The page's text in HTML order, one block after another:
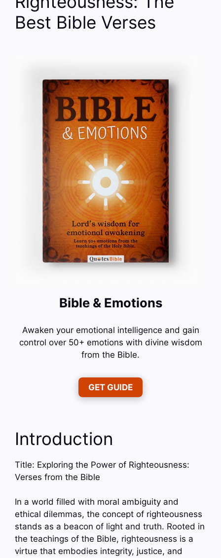
Best Bible Verses
Bible & Emotions
Awaken your emotional intelligence and gain
control over 50+ emotions with divine wisdom
from the Bible.
GET GUIDE
Introduction
Title: Exploring the Power of Righteousness:
Verses from the Bible
In a world filled with moral ambiguity and
ethical dilemmas, the concept of righteousness
stands as a beacon of light and truth. Rooted in
the teachings of the Bible, righteousness is a
virtue that embodies integrity, justice, and